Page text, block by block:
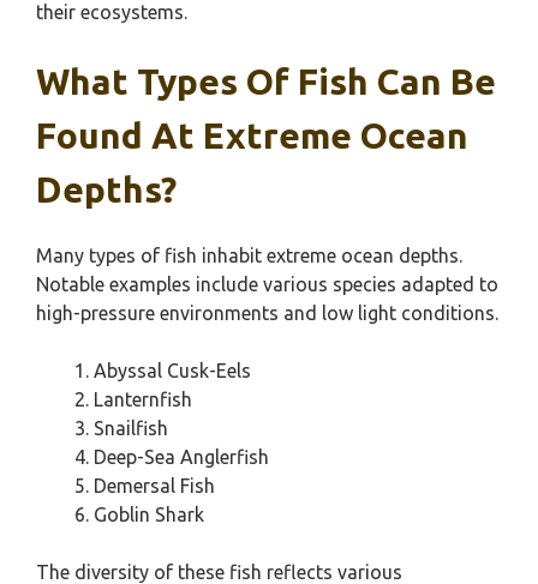
their ecosystems.
What Types Of Fish Can Be
Found At Extreme Ocean
Depths?
Many types of fish inhabit extreme ocean depths.
Notable examples include various species adapted to
high-pressure environments and low light conditions.
Abyssal Cusk-Eels
Lanternfish
Snailfish
Deep-Sea Anglerfish
Demersal Fish
Goblin Shark
The diversity of these fish reflects various